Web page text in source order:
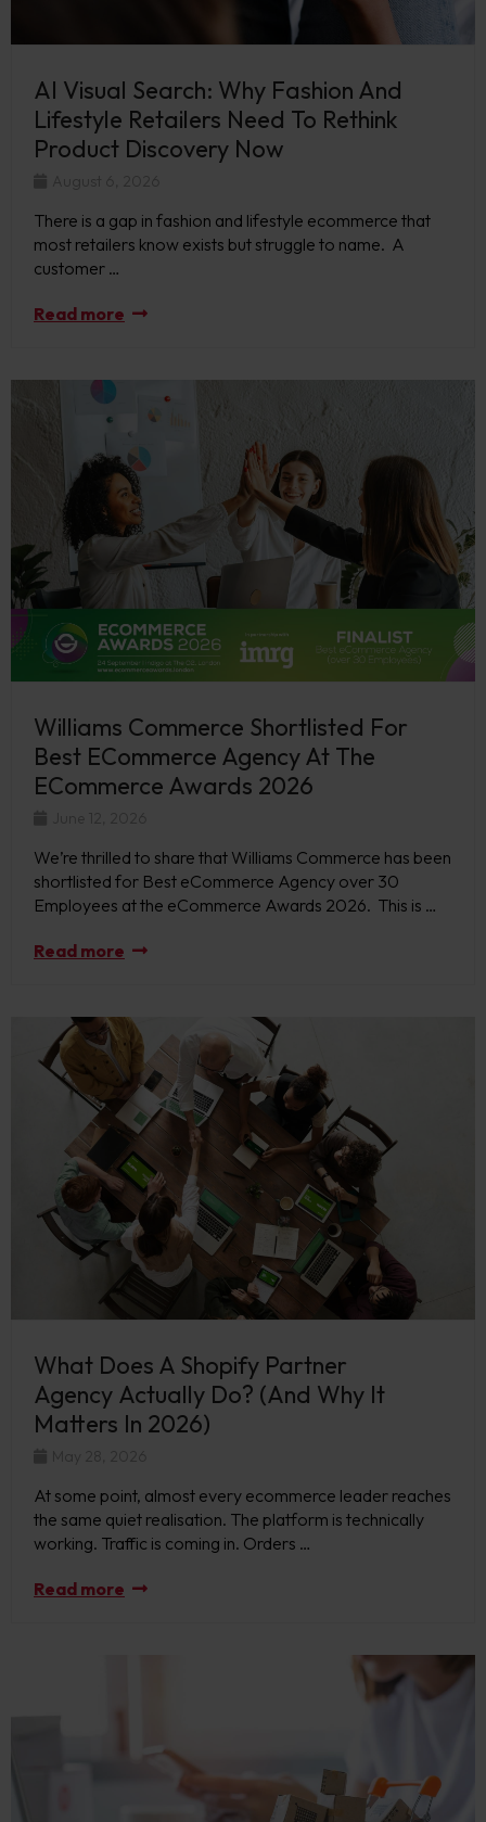
AI Visual Search: Why Fashion And
Lifestyle Retailers Need To Rethink
Product Discovery Now
There is a gap in fashion and lifestyle ecommerce that
most retailers know exists but struggle to name. A
customer …
Read more
Williams Commerce Shortlisted For
Best ECommerce Agency At The
ECommerce Awards 2026
We’re thrilled to share that Williams Commerce has been
shortlisted for Best eCommerce Agency over 30
Employees at the eCommerce Awards 2026. This is …
Read more
What Does A Shopify Partner
Agency Actually Do? (And Why It
Matters In 2026)
At some point, almost every ecommerce leader reaches
the same quiet realisation. The platform is technically
working. Traffic is coming in. Orders …
Read more